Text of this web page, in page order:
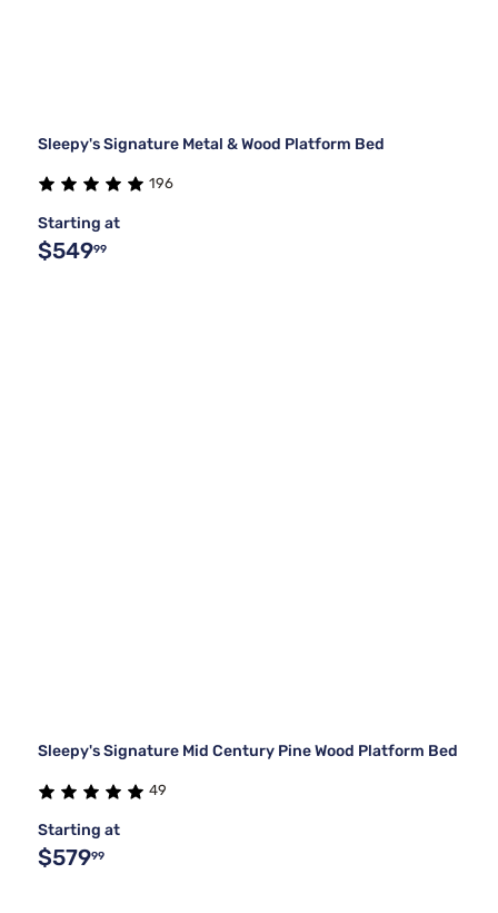
Sleepy's Signature Metal & Wood Platform Bed
196
Starting at
$54999
Sleepy's Signature Mid Century Pine Wood Platform Bed
49
Starting at
$57999